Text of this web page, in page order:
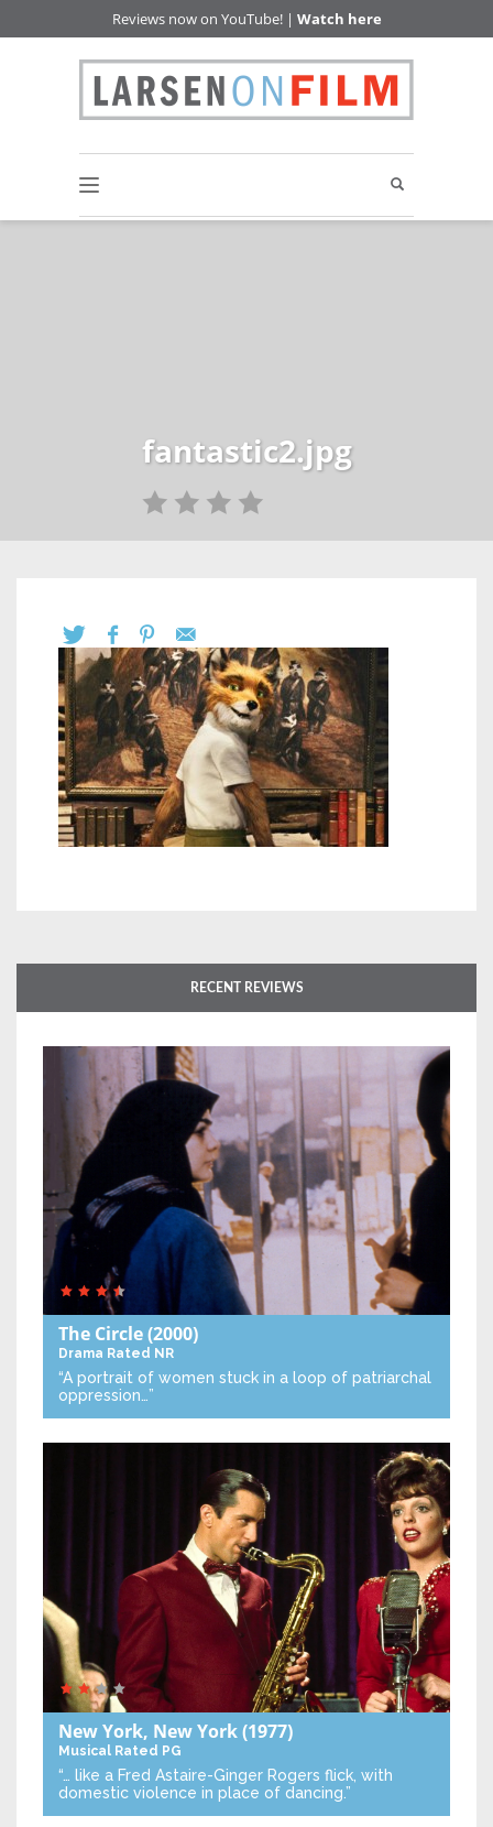
Reviews now on YouTube! | Watch here
fantastic2.jpg
RECENT REVIEWS
The Circle(2000)
Drama Rated NR
“A portrait of women stuck in a loop of patriarchal
oppression…”
New York, New York(1977)
Musical Rated PG
“… like a Fred Astaire-Ginger Rogers flick, with
domestic violence in place of dancing.”